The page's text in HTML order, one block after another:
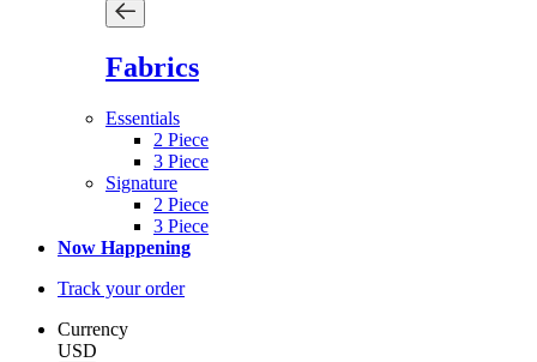
Fabrics
Essentials
2 Piece
3 Piece
Signature
2 Piece
3 Piece
Now Happening
Track your order
Currency
USD